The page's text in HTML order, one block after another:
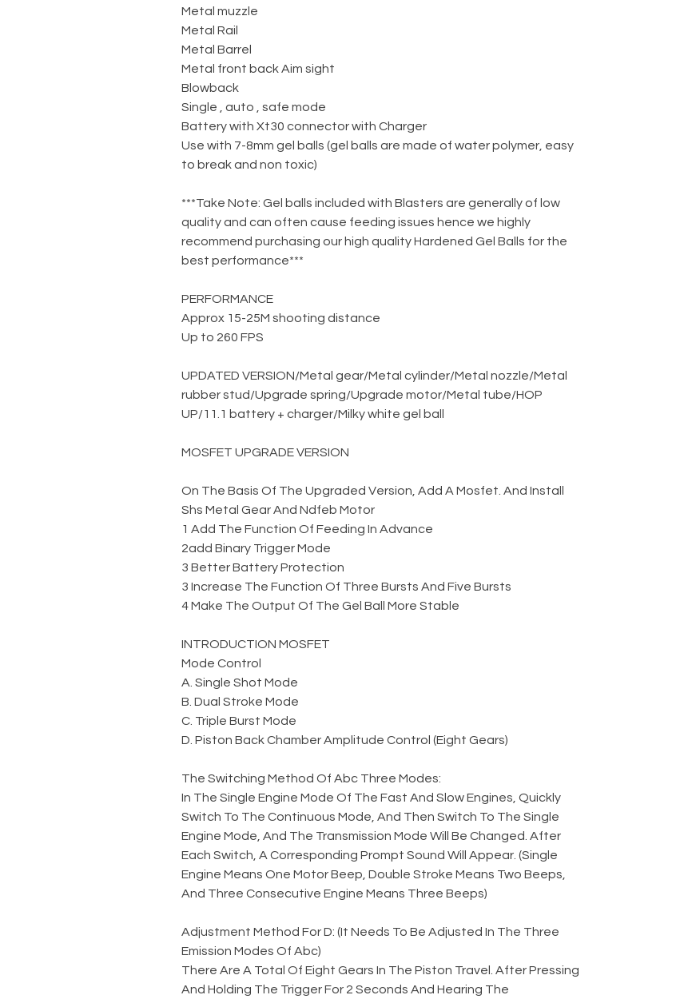
Metal muzzle
Metal Rail
Metal Barrel
Metal front back Aim sight
Blowback
Single , auto , safe mode
Battery with Xt30 connector with Charger
Use with 7-8mm gel balls (gel balls are made of water polymer, easy
to break and non toxic)
***Take Note: Gel balls included with Blasters are generally of low
quality and can often cause feeding issues hence we highly
recommend purchasing our high quality Hardened Gel Balls for the
best performance***
PERFORMANCE
Approx 15-25M shooting distance
Up to 260 FPS
UPDATED VERSION/Metal gear/Metal cylinder/Metal nozzle/Metal
rubber stud/Upgrade spring/Upgrade motor/Metal tube/HOP
UP/11.1 battery + charger/Milky white gel ball
MOSFET UPGRADE VERSION
On The Basis Of The Upgraded Version, Add A Mosfet. And Install
Shs Metal Gear And Ndfeb Motor
1 Add The Function Of Feeding In Advance
2add Binary Trigger Mode
3 Better Battery Protection
3 Increase The Function Of Three Bursts And Five Bursts
4 Make The Output Of The Gel Ball More Stable
INTRODUCTION MOSFET
Mode Control
A. Single Shot Mode
B. Dual Stroke Mode
C. Triple Burst Mode
D. Piston Back Chamber Amplitude Control (Eight Gears)
The Switching Method Of Abc Three Modes:
In The Single Engine Mode Of The Fast And Slow Engines, Quickly
Switch To The Continuous Mode, And Then Switch To The Single
Engine Mode, And The Transmission Mode Will Be Changed. After
Each Switch, A Corresponding Prompt Sound Will Appear. (Single
Engine Means One Motor Beep, Double Stroke Means Two Beeps,
And Three Consecutive Engine Means Three Beeps)
Adjustment Method For D: (It Needs To Be Adjusted In The Three
Emission Modes Of Abc)
There Are A Total Of Eight Gears In The Piston Travel. After Pressing
And Holding The Trigger For 2 Seconds And Hearing The